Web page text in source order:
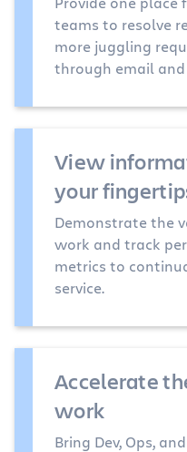
teams to resolve
more juggling
through email
View
your
Demonstrate the
work and track
metrics to
service.
Accelerate
work
Bring Dev, Ops,